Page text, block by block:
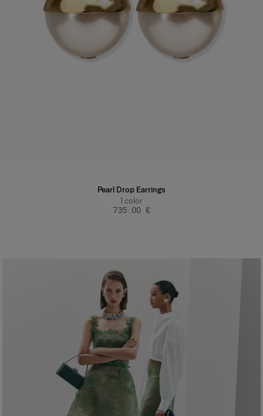
Pearl Drop Earrings
1 color
‌735.00 €